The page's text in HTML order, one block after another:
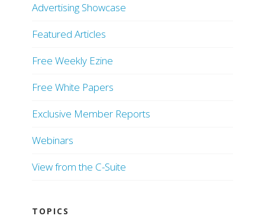
Advertising Showcase
Featured Articles
Free Weekly Ezine
Free White Papers
Exclusive Member Reports
Webinars
View from the C-Suite
TOPICS